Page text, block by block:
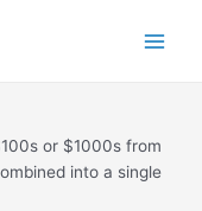
or $1000s from
into a single